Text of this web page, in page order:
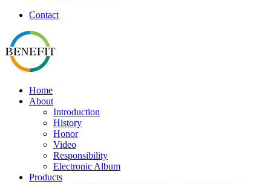
Contact
Home
About
Introduction
History
Honor
Video
Responsibility
Electronic Album
Products